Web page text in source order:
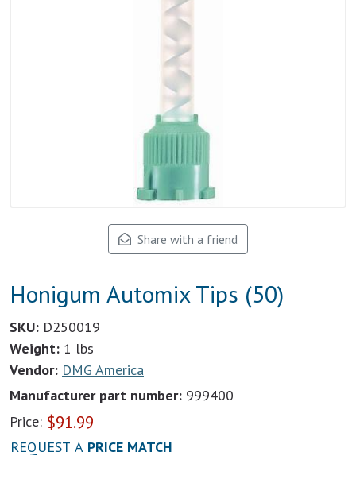
Share with a friend
Honigum Automix Tips (50)
SKU: D250019
Weight: 1 lbs
Vendor: DMG America
Manufacturer part number: 999400
Price: $91.99
REQUEST A PRICE MATCH